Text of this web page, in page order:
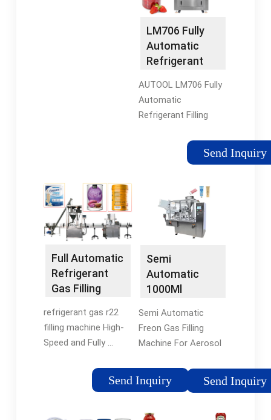
under cap filling
LM706 Fully
Automatic
Refrigerant
AUTOOL LM706 Fully
Automatic
Refrigerant Filling
with an auxiliary filling
port, which is
the refrigerant
through an external
air pump. Built-in
Database
Send Inquiry
Full Automatic
Refrigerant
Gas Filling
F12 F22 ...
refrigerant gas r22
filling machine High-
Speed and Fully ...
aerosol Refrigerant
can filling machine for
Send Inquiry
Semi
Automatic
1000Ml
Machine For
Refrigerant ...
Semi Automatic
Freon Gas Filling
Machine For Aerosol
used for filling the
refrigerant (F12 , r 22 ,
Send Inquiry